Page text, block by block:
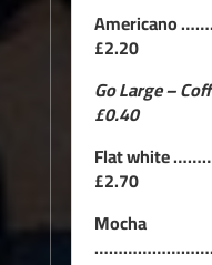
Americano
£2.20
Go Large –
£0.40
Flat white
£2.70
Mocha